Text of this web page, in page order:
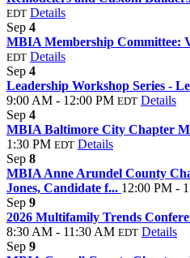
EDT Details
Sep 4
MBIA Membership Committee:
EDT Details
Sep 4
Leadership Workshop Series -
9:00 AM - 12:00 PM EDT Details
Sep 4
MBIA Baltimore City Chapter
1:30 PM EDT Details
Sep 8
MBIA Anne Arundel County
Jones, Candidate f... 12:00 PM -
Sep 9
2026 Multifamily Trends
8:30 AM - 11:30 AM EDT Details
Sep 9